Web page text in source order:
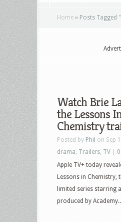
Home » Posts Tagged "
Advert
Watch Brie
the Lessons
Chemistry
Posted by Phil on Sep
drama Trailers TV
Apple TV+ today
Lessons in Chemistry,
limited series starring
produced by